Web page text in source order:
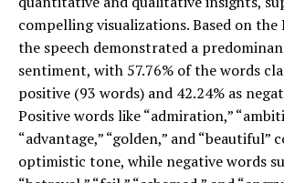
compelling visualizations. Based on the
the speech demonstrated a
sentiment, with 57.76% of the words
positive (93 words) and 42.24% as
Positive words like “admiration,”
“advantage,” “golden,” and “beautiful”
optimistic tone, while negative words